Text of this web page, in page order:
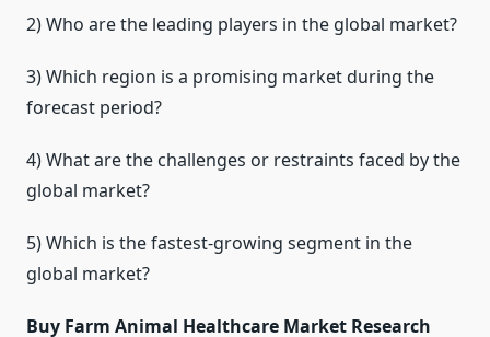
2) Who are the leading players in the global market?
3) Which region is a promising market during the
forecast period?
4) What are the challenges or restraints faced by the
global market?
5) Which is the fastest-growing segment in the
global market?
Buy Farm Animal Healthcare Market Research